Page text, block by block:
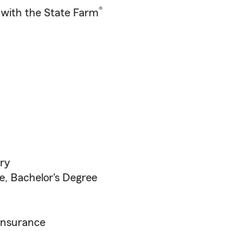
the State Farm®
Bachelor's Degree